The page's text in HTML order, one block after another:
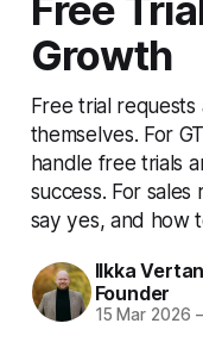
Growth
Free trial
themselves. For
handle free trials
success. For
say yes, and how
Ilkka
Founder
15 Mar 2026